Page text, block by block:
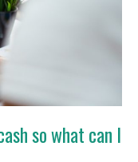
so what can I